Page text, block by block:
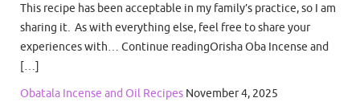
This recipe has been acceptable in my family’s practice, so I am
sharing it. As with everything else, feel free to share your
experiences with… Continue readingOrisha Oba Incense and
[…]
Obatala Incense and Oil Recipes November 4, 2025